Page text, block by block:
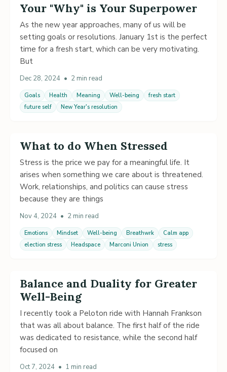
Your "Why" is Your Superpower
As the new year approaches, many of us will be
setting goals or resolutions. January 1st is the perfect
time for a fresh start, which can be very motivating.
But
Dec 28, 2024 • 2 min read
Goals Health Meaning Well-being
fresh start
future self
New Year's resolution
What to do When Stressed
Stress is the price we pay for a meaningful life. It
arises when something we care about is threatened.
Work, relationships, and politics can cause stress
because they are things
Nov 4, 2024 • 2 min read
Emotions Mindset Well-being Breathwrk
Calm app
election stress
Headspace Marconi Union stress
Balance and Duality for Greater
Well-Being
I recently took a Peloton ride with Hannah Frankson
that was all about balance. The first half of the ride
was dedicated to resistance, while the second half
focused on
Oct 7, 2024 • 1 min read